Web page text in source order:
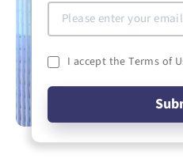
I accept the Terms of